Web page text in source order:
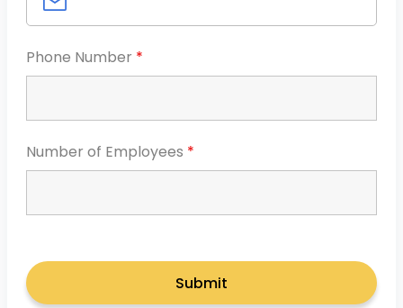
Phone Number *
Number of Employees *